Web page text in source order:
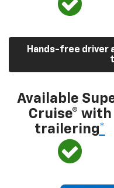
Hands-free driver
Available
Cruise® with
trailering*